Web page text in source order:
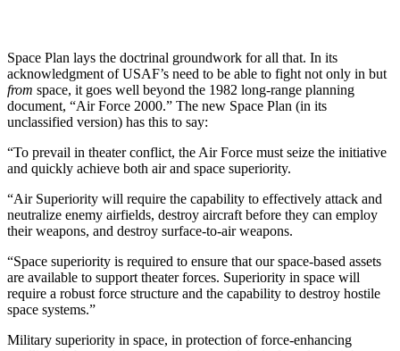
Space Plan lays the doctrinal groundwork for all that. In its
acknowledgment of USAF’s need to be able to fight not only in but
from space, it goes well beyond the 1982 long-range planning
document, “Air Force 2000.” The new Space Plan (in its
unclassified version) has this to say:
“To prevail in theater conflict, the Air Force must seize the initiative
and quickly achieve both air and space superiority.
“Air Superiority will require the capability to effectively attack and
neutralize enemy airfields, destroy aircraft before they can employ
their weapons, and destroy surface-to-air weapons.
“Space superiority is required to ensure that our space-based assets
are available to support theater forces. Superiority in space will
require a robust force structure and the capability to destroy hostile
space systems.”
Military superiority in space, in protection of force-enhancing